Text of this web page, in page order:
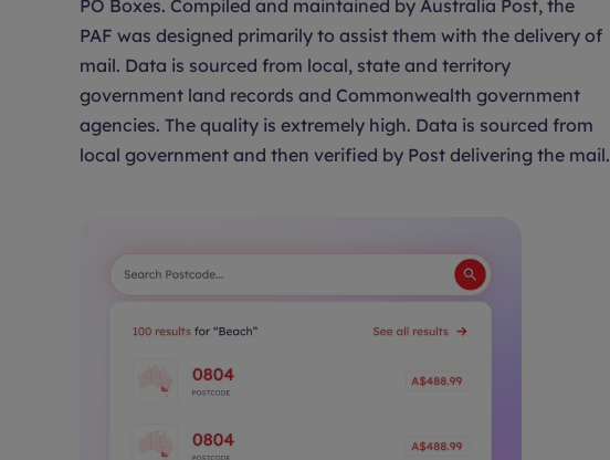
PO Boxes. Compiled and maintained by Australia Post, the
PAF was designed primarily to assist them with the delivery of
mail. Data is sourced from local, state and territory
government land records and Commonwealth government
agencies. The quality is extremely high. Data is sourced from
local government and then verified by Post delivering the mail.